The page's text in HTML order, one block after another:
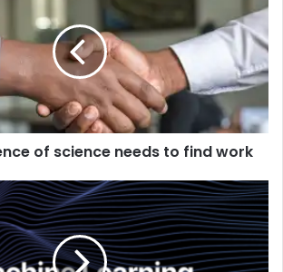
of science needs to find work